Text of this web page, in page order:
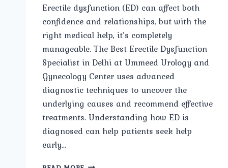
Erectile dysfunction (ED) can affect both
confidence and relationships, but with the
right medical help, it’s completely
manageable. The Best Erectile Dysfunction
Specialist in Delhi at Ummeed Urology and
Gynecology Center uses advanced
diagnostic techniques to uncover the
underlying causes and recommend effective
treatments. Understanding how ED is
diagnosed can help patients seek help
early…
HOW